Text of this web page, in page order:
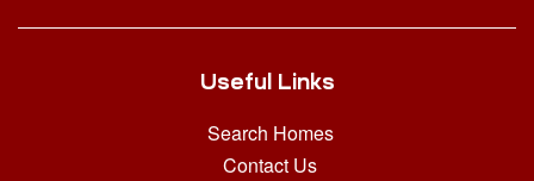
Useful Links
Search Homes
Contact Us